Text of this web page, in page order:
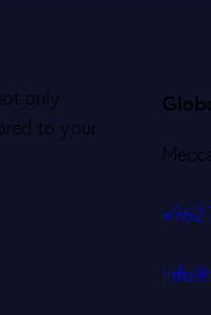
only
to your
+962